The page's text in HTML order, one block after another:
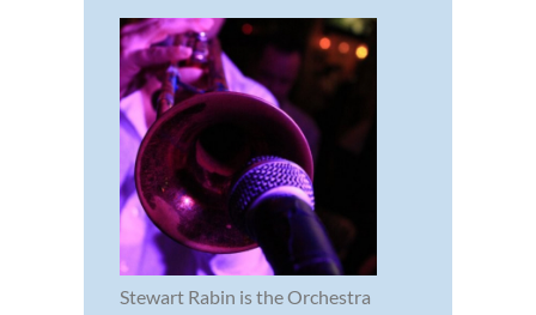
Stewart Rabin is the Orchestra